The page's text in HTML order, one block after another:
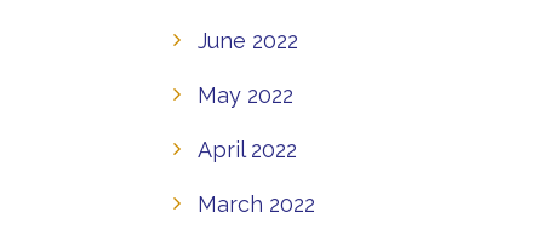
June 2022
May 2022
April 2022
March 2022